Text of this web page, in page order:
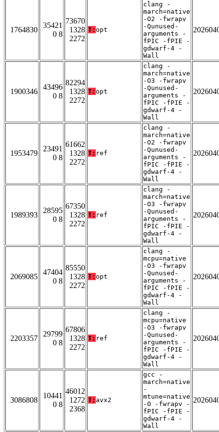
1764830
35421
0 8
73670
1328
2272
T: opt
clang -
march=native
-O2 -fwrapv
-Qunused-
arguments -
fPIC -fPIE -
gdwarf-4 -
Wall
1900346
43496
0 8
82294
1328
2272
T: opt
clang -
march=native
-O3 -fwrapv
-Qunused-
arguments -
fPIC -fPIE -
gdwarf-4 -
Wall
1953479
23491
0 8
61662
1328
2272
T: ref
clang -
march=native
-O2 -fwrapv
-Qunused-
arguments -
fPIC -fPIE -
gdwarf-4 -
Wall
1989393
28595
0 8
67350
1328
2272
T: ref
clang -
march=native
-O3 -fwrapv
-Qunused-
arguments -
fPIC -fPIE -
gdwarf-4 -
Wall
2069085
47404
0 8
85550
1328
2272
T: opt
clang -
mcpu=native
-O3 -fwrapv
-Qunused-
arguments -
fPIC -fPIE -
gdwarf-4 -
Wall
2203357
29799
0 8
67806
1328
2272
T: ref
clang -
mcpu=native
-O3 -fwrapv
-Qunused-
arguments -
fPIC -fPIE -
gdwarf-4 -
Wall
3086808
10441
0 8
46012
1272
2368
T: avx2
gcc -
march=native
-
mtune=native
-O -fwrapv -
fPIC -fPIE -
gdwarf-4 -
Wall